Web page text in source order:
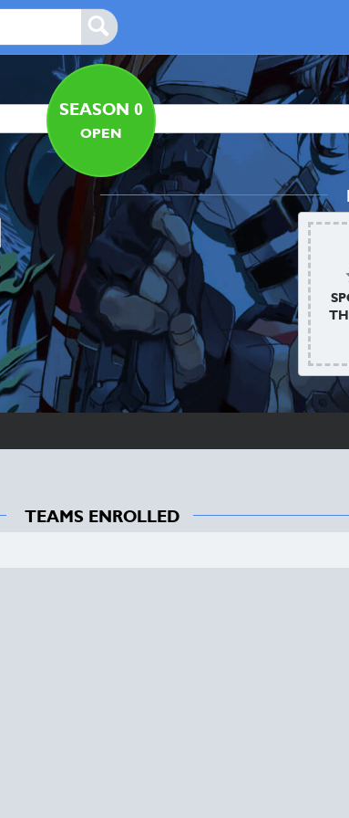
SEASON 0
OPEN
TEAMS ENROLLED